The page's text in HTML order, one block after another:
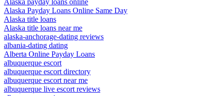
Alaska payday loans online
Alaska Payday Loans Online Same Day
Alaska title loans
Alaska title loans near me
alaska-anchorage-dating reviews
albania-dating dating
Alberta Online Payday Loans
albuquerque escort
albuquerque escort directory
albuquerque escort near me
albuquerque live escort reviews